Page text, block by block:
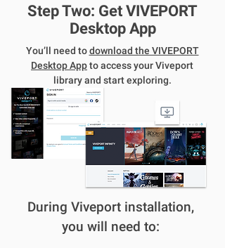
Step Two: Get VIVEPORT
Desktop App
You’ll need todownload the VIVEPORT
Desktop Appto access your Viveport
library and start exploring.
During Viveport installation,
you will need to: